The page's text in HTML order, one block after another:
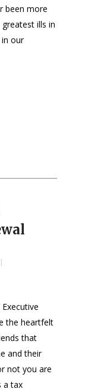
been more
ills in
our
the heartfelt
that
and their
not you are
a tax